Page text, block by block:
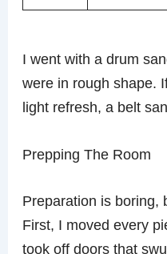
I went with a drum
were in rough shape.
light refresh, a belt
Prepping The Room
Preparation is boring,
First, I moved every
took off doors that